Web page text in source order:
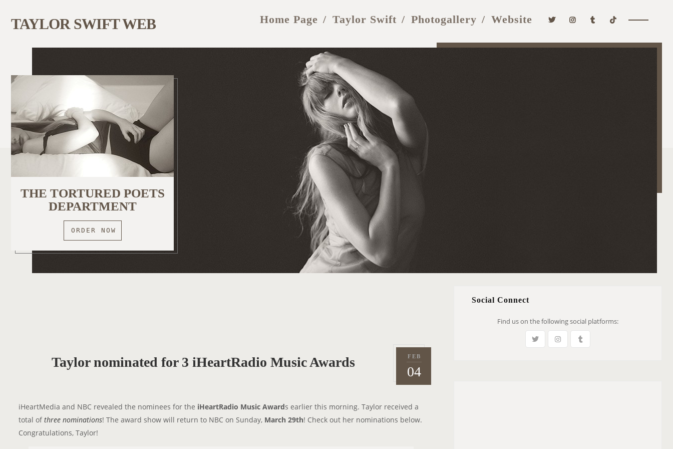
TAYLOR SWIFT WEB Home Page Taylor Swift Photogallery Website
THE TORTURED POETS
DEPARTMENT
ORDER NOW
P
o
s
e
d
FEB
042
Taylor nominated for 3 iHeartRadio Music Awards
iHeartMedia and NBC revealed the nominees for the iHeartRadio Music Awards earlier this morning. Taylor received a
total ofthree nominations! The award show will return to NBC on Sunday, March 29th! Check out her nominations below.
Congratulations, Taylor!
Social Connect
Find us on the following social platforms: